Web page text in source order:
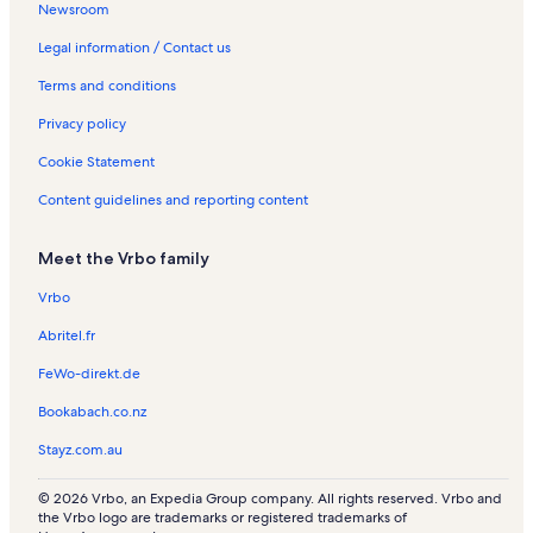
a
a
e
s
s
t
l
sn
a
s
n
a
s
t
l
R
n
a
l
s
R
n
a
l
s
o
R
n
t
a
l
t
o
R
e
n
t
s
Newsroom
Legal information / Contact us
Terms and conditions
Privacy policy
Cookie Statement
Content guidelines and reporting content
Meet the Vrbo family
Vrbo
Abritel.fr
FeWo-direkt.de
Bookabach.co.nz
Stayz.com.au
© 2026 Vrbo, an Expedia Group company. All rights reserved. Vrbo and
the Vrbo logo are trademarks or registered trademarks of